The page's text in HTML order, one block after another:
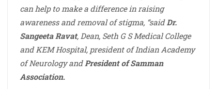
can help to make a difference in raising
awareness and removal of stigma, “saidDr.
Sangeeta Ravat, Dean, Seth G S Medical College
and KEM Hospital, president of Indian Academy
of Neurology andPresident of Samman
Association.